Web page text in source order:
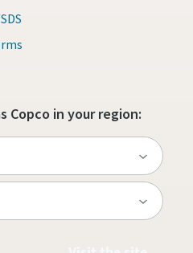
Copco in your region: